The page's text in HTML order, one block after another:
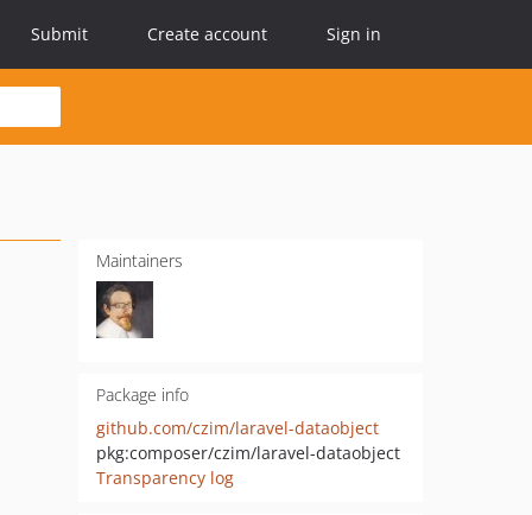
Submit Create account Sign in
Maintainers
Package info
github.com/czim/laravel-dataobject
pkg:composer/czim/laravel-dataobject
Transparency log